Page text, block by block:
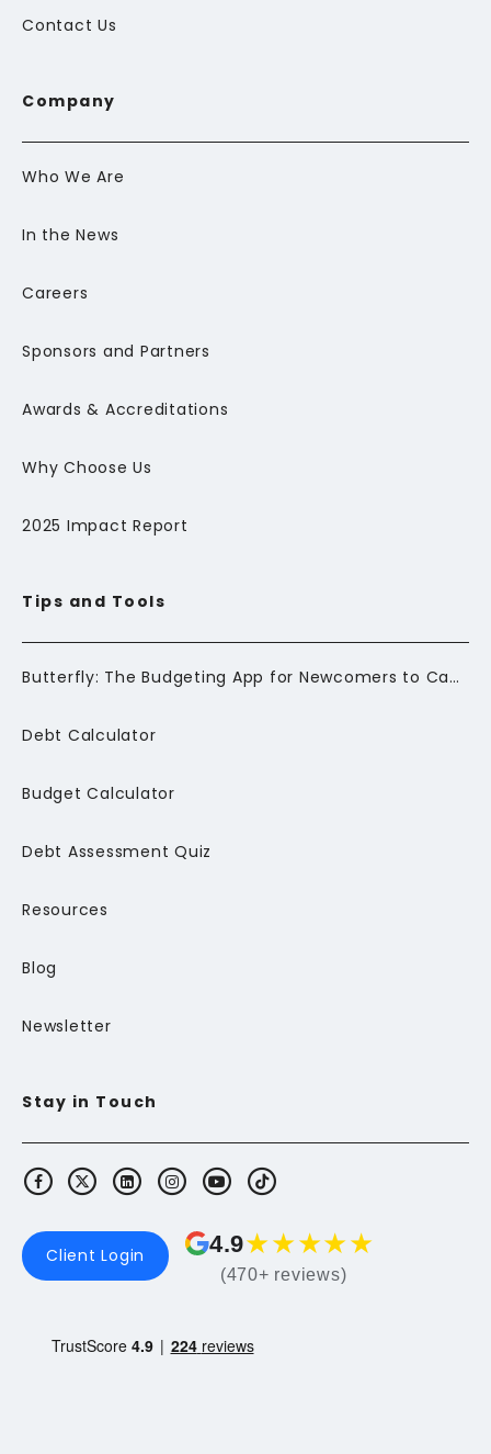
Contact Us
Company
Who We Are
In the News
Careers
Sponsors and Partners
Awards & Accreditations
Why Choose Us
2025 Impact Report
Tips and Tools
Butterfly: The Budgeting App for Newcomers to Canada
Debt Calculator
Budget Calculator
Debt Assessment Quiz
Resources
Blog
Newsletter
Stay in Touch
Client Login 4.9★★★★★
(470+ reviews)